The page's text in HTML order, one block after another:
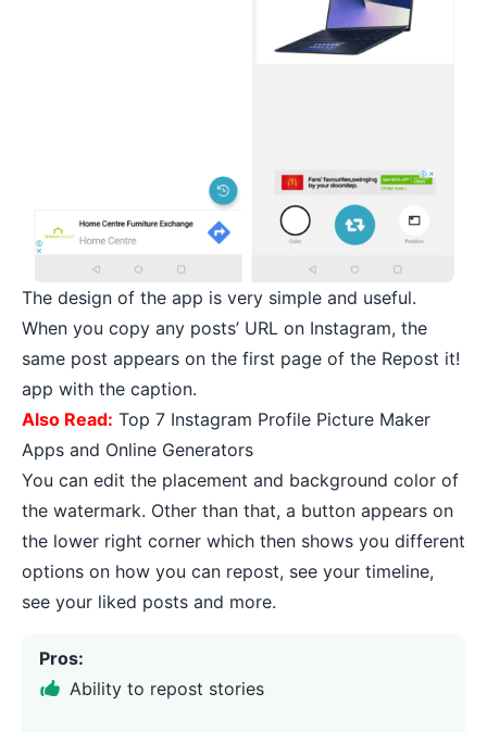
The design of the app is very simple and useful.
When you copy any posts’ URL on Instagram, the
same post appears on the first page of the Repost it!
app with the caption.
Also Read: Top 7 Instagram Profile Picture Maker
Apps and Online Generators
You can edit the placement and background color of
the watermark. Other than that, a button appears on
the lower right corner which then shows you different
options on how you can repost, see your timeline,
see your liked posts and more.
Pros:
Ability to repost stories